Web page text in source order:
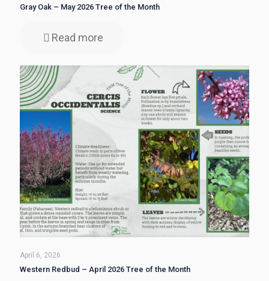
Gray Oak – May 2026 Tree of the Month
Read more
April 6, 2026
Western Redbud – April 2026 Tree of the Month